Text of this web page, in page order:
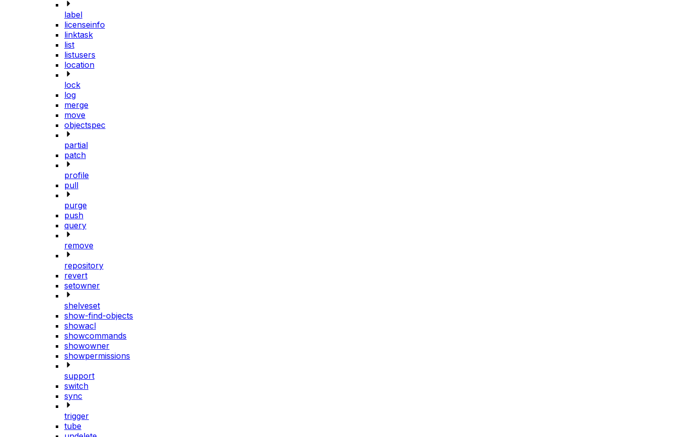
label
licenseinfo
linktask
list
listusers
location
lock
log
merge
move
objectspec
partial
patch
profile
pull
purge
push
query
remove
repository
revert
setowner
shelveset
show-find-objects
showacl
showcommands
showowner
showpermissions
support
switch
sync
trigger
tube